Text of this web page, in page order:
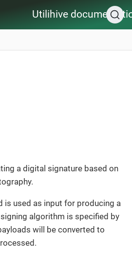
Utilihive
a digital signature based on
is used as input for producing a
algorithm is specified by
will be converted to